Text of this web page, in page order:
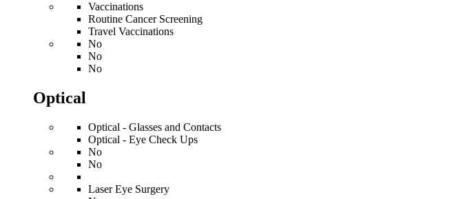
Vaccinations
Routine Cancer Screening
Travel Vaccinations
No
No
No
Optical
Optical - Glasses and Contacts
Optical - Eye Check Ups
No
No
Laser Eye Surgery